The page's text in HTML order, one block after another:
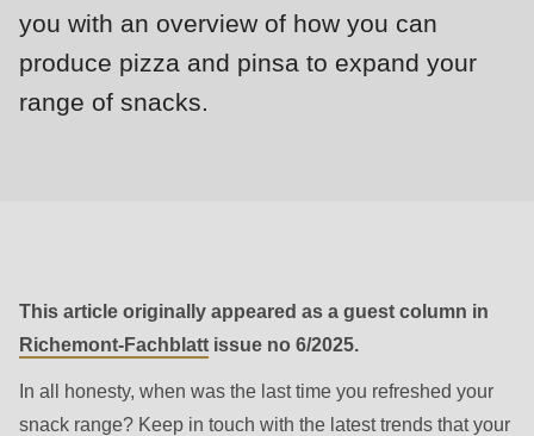
Passing
null
type
string
deprecated
you with an overview of how you can
produce pizza and pinsa to expand your
range of snacks.
This article originally appeared as a guest column in
Richemont-Fachblatt issue no 6/2025.
In all honesty, when was the last time you refreshed your
snack range? Keep in touch with the latest trends that your